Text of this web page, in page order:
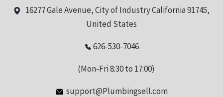
16277 Gale Avenue, City of Industry California 91745,
United States
626-530-7046
(Mon-Fri 8:30 to 17:00)
support@Plumbingsell.com